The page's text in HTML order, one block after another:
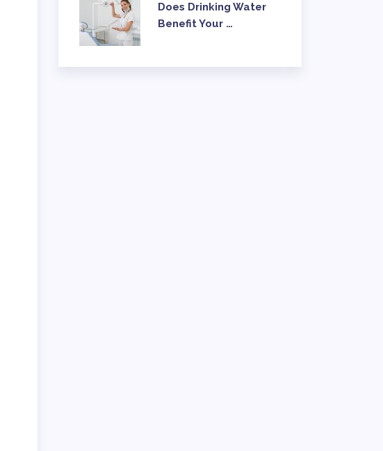
Does Drinking Water
Benefit Your …